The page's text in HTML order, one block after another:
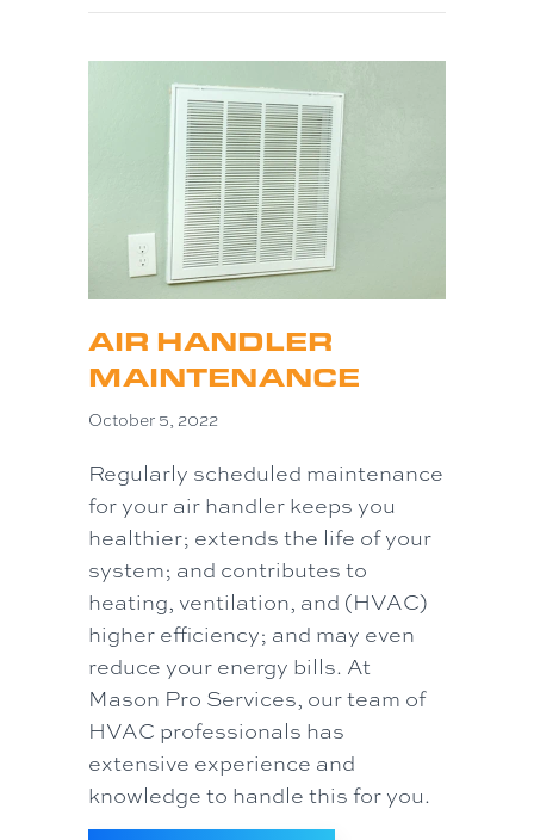
AIR HANDLER
MAINTENANCE
October 5, 2022
Regularly scheduled maintenance
for your air handler keeps you
healthier; extends the life of your
system; and contributes to
heating, ventilation, and (HVAC)
higher efficiency; and may even
reduce your energy bills. At
Mason Pro Services, our team of
HVAC professionals has
extensive experience and
knowledge to handle this for you.